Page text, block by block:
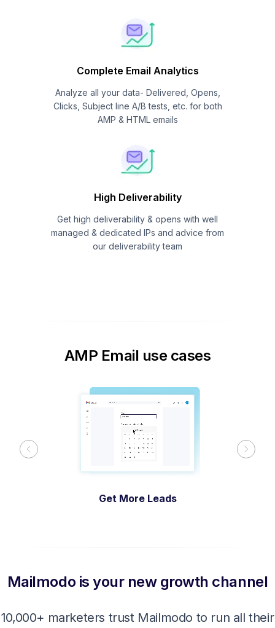
Complete Email Analytics
Analyze all your data- Delivered, Opens,
Clicks, Subject line A/B tests, etc. for both
AMP & HTML emails
High Deliverability
Get high deliverability & opens with well
managed & dedicated IPs and advice from
our deliverability team
AMP Email use cases
Get More Leads
Previous Next
Mailmodo is your new growth channel
10,000+ marketers trust Mailmodo to run all their